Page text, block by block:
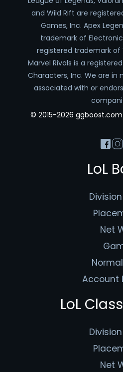
and Wild Rift are
Games, Inc. Apex
trademark of Electronic
registered trademark of
Marvel Rivals is a
Characters, Inc. We are in
associated with or
© 2015-2026 ggboost.com
LoL
Net
Account
LoL
Net